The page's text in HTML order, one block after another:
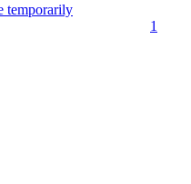
temporarily
1